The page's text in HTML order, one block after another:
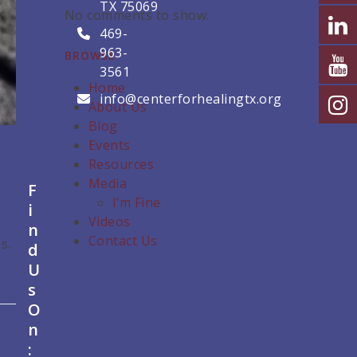
No comments to show.
BROWSE
Home
About Us
Blog
Events
Resources
Media
I’m Fine
Videos
Contact Us
TX 75069
469-
963-
3561
info@centerforhealingtx.org
F
i
n
d
U
s
O
n
: